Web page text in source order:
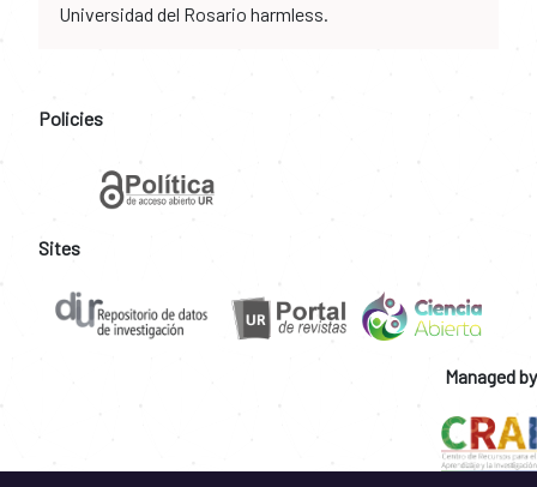
Universidad del Rosario harmless.
Policies
Sites
Managed by